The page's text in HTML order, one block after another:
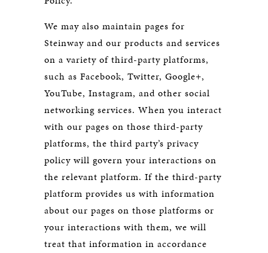
We may also maintain pages for
Steinway and our products and services
on a variety of third-party platforms,
such as Facebook, Twitter, Google+,
YouTube, Instagram, and other social
networking services. When you interact
with our pages on those third-party
platforms, the third party’s privacy
policy will govern your interactions on
the relevant platform. If the third-party
platform provides us with information
about our pages on those platforms or
your interactions with them, we will
treat that information in accordance